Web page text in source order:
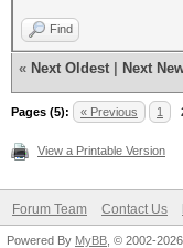
Find
« Next Oldest Next
Pages (5): « Previous 1
View a Printable Version
Forum Team Contact Us
Powered By MyBB , © 2002-2026